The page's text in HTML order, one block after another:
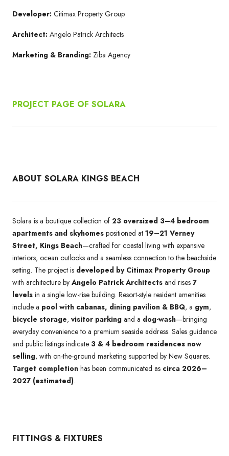
Developer: Citimax Property Group
Architect: Angelo Patrick Architects
Marketing & Branding: Ziba Agency
PROJECT PAGE OF SOLARA
ABOUT SOLARA KINGS BEACH
Solara is a boutique collection of 23 oversized 3–4 bedroom
apartments and skyhomes positioned at 19–21 Verney
Street, Kings Beach—crafted for coastal living with expansive
interiors, ocean outlooks and a seamless connection to the beachside
setting. The project is developed by Citimax Property Group
with architecture by Angelo Patrick Architects and rises 7
levels in a single low-rise building. Resort-style resident amenities
include a pool with cabanas, dining pavilion & BBQ, a gym,
bicycle storage, visitor parking and a dog-wash—bringing
everyday convenience to a premium seaside address. Sales guidance
and public listings indicate 3 & 4 bedroom residences now
selling, with on-the-ground marketing supported by New Squares.
Target completion has been communicated as circa 2026–
2027 (estimated).
FITTINGS & FIXTURES